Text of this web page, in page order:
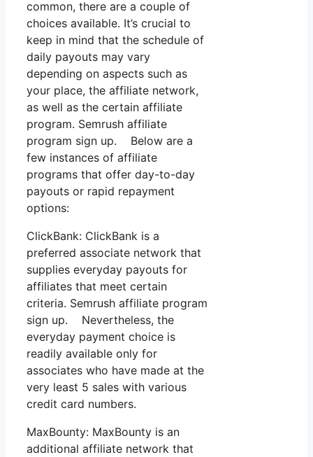
common, there are a couple of
choices available. It’s crucial to
keep in mind that the schedule of
daily payouts may vary
depending on aspects such as
your place, the affiliate network,
as well as the certain affiliate
program. Semrush affiliate
program sign up. Below are a
few instances of affiliate
programs that offer day-to-day
payouts or rapid repayment
options:
ClickBank: ClickBank is a
preferred associate network that
supplies everyday payouts for
affiliates that meet certain
criteria. Semrush affiliate program
sign up. Nevertheless, the
everyday payment choice is
readily available only for
associates who have made at the
very least 5 sales with various
credit card numbers.
MaxBounty: MaxBounty is an
additional affiliate network that